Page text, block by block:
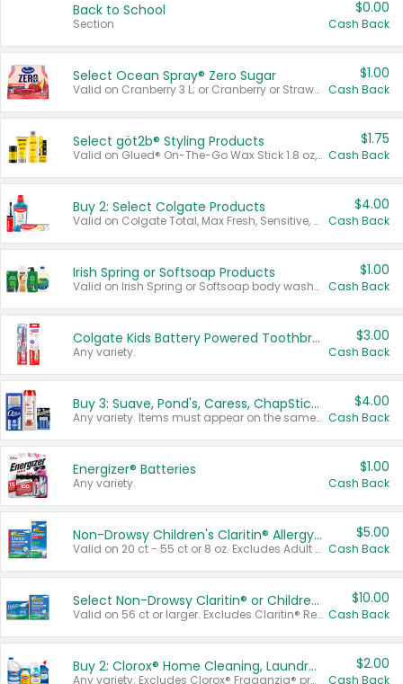
Back to School
Section
$0.00
Cash Back
Select Ocean Spray® Zero Sugar
Valid on Cranberry 3 L; or Cranberry or Strawberry Mango 10 oz 6 ct.
$1.00
Cash Back
Select göt2b® Styling Products
Valid on Glued® On-The-Go Wax Stick 1.8 oz, Blasting Freeze Spray® Extra Strong Rigid Hold for Spiked Styles 12 oz, Styling Spiking Glue Water-Resistant Bold Screaming Hold Spikes 6 oz, 2-in-1 Brow Gel & Edge Control Strong Hold Eyebrow & Hair Mascara 0.54 oz.
$1.75
Cash Back
Buy 2: Select Colgate Products
Valid on Colgate Total, Max Fresh, Sensitive, Optic White Advanced, Stain Fighter, Purple or Charcoal toothpastes 3 oz or larger, Colgate 360°, Total, Gum Health, Expert or Optic White toothbrushes , mouthwashes or mouth rinses 16 oz or larger. Excludes 3 pack toothpastes. Items must appear on the same receipt.
$4.00
Cash Back
Irish Spring or Softsoap Products
Valid on Irish Spring or Softsoap body washes 20 oz or larger, Irish Spring bar soap multi-packs 6 ct or larger, or Softsoap liquid hand soap refills 50 oz.
$1.00
Cash Back
Colgate Kids Battery Powered Toothbrushes
Any variety.
$3.00
Cash Back
Buy 3: Suave, Pond's, Caress, ChapStick, Q-Tip, St. Ives, or Noxzema Products
Any variety. Items must appear on the same receipt. One (1) multi-pack is considered one (1) item purchased.
$4.00
Cash Back
Energizer® Batteries
Any variety.
$1.00
Cash Back
Non-Drowsy Children's Claritin® Allergy Chewables 20 - 55 ct or 8 oz Syrup
Valid on 20 ct - 55 ct or 8 oz. Excludes Adult Claritin® and Cooling Honey Flavored Liquid.
$5.00
Cash Back
Select Non-Drowsy Claritin® or Children's Claritin® Allergy
Valid on 56 ct or larger. Excludes Claritin® RediTabs 70 ct, Claritin® 115 ct, Children’s Claritin® 80 ct, and Claritin-D®.
$10.00
Cash Back
Buy 2: Clorox® Home Cleaning, Laundry, Pine-Sol®, Liquid-Plumr, or Formula 409 Products
Any variety. Excludes Clorox® Fraganzia® products, trial and travel sizes, tools, & textiles. Items must appear on the same receipt.
$2.00
Cash Back